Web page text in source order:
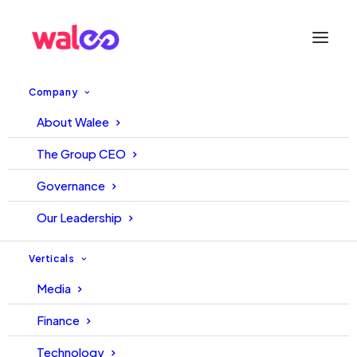
Company
About Walee
The Group CEO
Governance
Our Leadership
Verticals
Media
Finance
Technology
Unlocking the Future of Digital
Lending in Emerging Markets:
Reflections from the SixPoint
Capital Summit in Dubai
23 May, 2025